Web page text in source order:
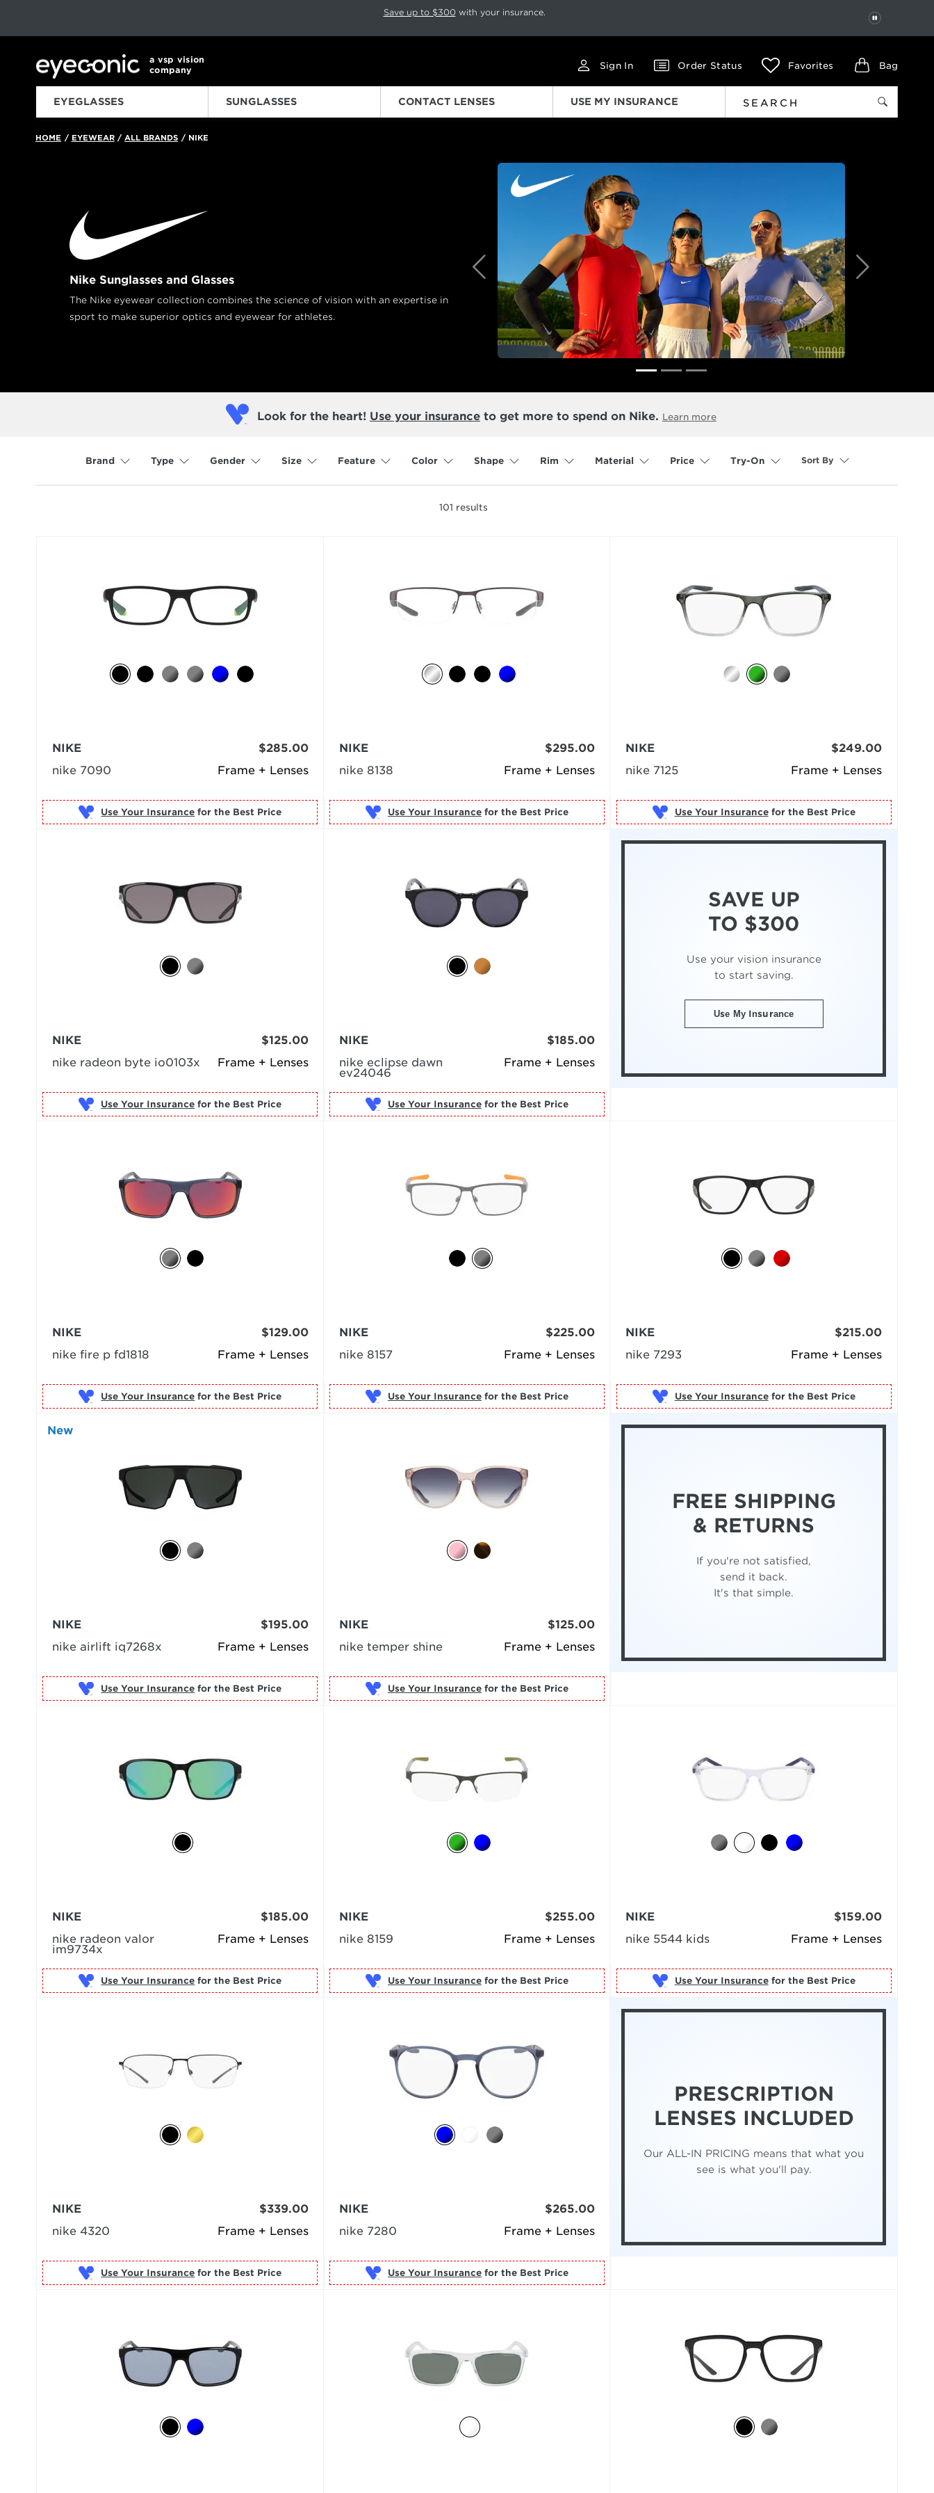
This carousel rotates automatically. Use the Pause button to stop rotation. Press Pause again to resume.
Save up to $300 with your insurance.
PAUSE
a vsp vision
company
Sign In Order Status Favorites Bag
EYEGLASSES SUNGLASSES CONTACT LENSES USE MY INSURANCE
HOME / EYEWEAR / ALL BRANDS /NIKE
Nike Sunglasses and Glasses
The Nike eyewear collection combines the science of vision with an expertise in
sport to make superior optics and eyewear for athletes.
Previous Next
Look for the heart! Use your insurance to get more to spend on Nike. Learn more
Brand Type Gender Size Feature Color Shape Rim Material Price Try-On Sort By
101 results
Frame + Lenses
NIKE
nike 7090
$285.00
Use Your Insurance
Frame + Lenses
NIKE
nike 8138
$295.00
Use Your Insurance for the Best Price
Frame + Lenses
NIKE
nike 7125
$249.00
Use Your Insurance for the Best Price
Frame + Lenses
NIKE
nike radeon byte io0103x
$125.00
Use Your Insurance
Frame + Lenses
NIKE
nike eclipse dawn
ev24046
$185.00
Use Your Insurance for the Best Price
SAVE UP
TO $300
Use your vision insurance
to start saving.
Use My Insurance
Frame + Lenses
NIKE
nike fire p fd1818
$129.00
Use Your Insurance
Frame + Lenses
NIKE
nike 8157
$225.00
Use Your Insurance for the Best Price
Frame + Lenses
NIKE
nike 7293
$215.00
Use Your Insurance for the Best Price
New
Frame + Lenses
NIKE
nike airlift iq7268x
$195.00
Use Your Insurance
Frame + Lenses
NIKE
nike temper shine
$125.00
Use Your Insurance for the Best Price
FREE SHIPPING
& RETURNS
If you're not satisfied,
send it back.
It's that simple.
Frame + Lenses
NIKE
nike radeon valor
im9734x
$185.00
Use Your Insurance
Frame + Lenses
NIKE
nike 8159
$255.00
Use Your Insurance for the Best Price
Frame + Lenses
NIKE
nike 5544 kids
$159.00
Use Your Insurance for the Best Price
Frame + Lenses
NIKE
nike 4320
$339.00
Use Your Insurance
Frame + Lenses
NIKE
nike 7280
$265.00
Use Your Insurance for the Best Price
PRESCRIPTION
LENSES INCLUDED
Our ALL-IN PRICING means that what you
see is what you'll pay.